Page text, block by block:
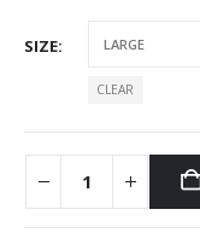
SIZE
CLEAR